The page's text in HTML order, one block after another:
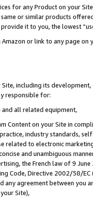
for any Product on your
or similar products
it to you, the lowest
Amazon or link to any page
including its
responsible for:
all related equipment,
Content on your Site in
industry standards,
related to electronic
and unambiguous
the French law of 9
Code, Directive 2002/58/
any agreement between
Site),